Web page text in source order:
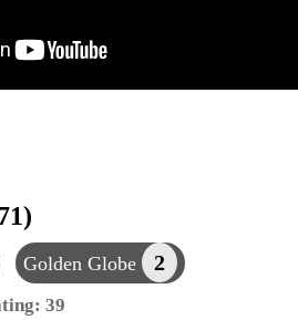
Golden Globe 2
39